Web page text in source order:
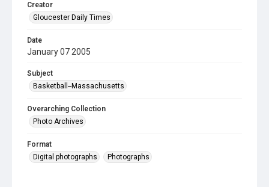
Creator
Gloucester Daily Times
Date
January 07 2005
Subject
Basketball--Massachusetts
Overarching Collection
Photo Archives
Format
Digital photographs
Photographs